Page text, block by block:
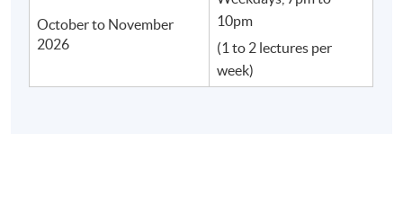
October to November
2026
10pm
(1 to 2 lectures per
week)